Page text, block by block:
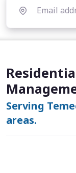
Serving
areas.